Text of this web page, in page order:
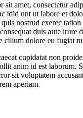
sit amet, consectetur
idid unt ut labore et
nostrud exerec
duis aute irure
cillum dolore eu fugiat
cupidatat non
anim id est laborum.
sit voluptatem
aperiam.